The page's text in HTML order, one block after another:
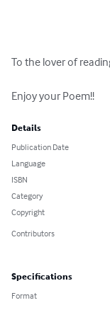
To the lover of
Enjoy your Poem!!
Details
Publication Date
Language
ISBN
Category
Copyright
Contributors
Specifications
Format